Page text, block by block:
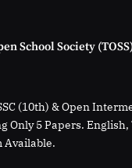
School Society
(10th) & Open
Only 5 Papers.
Available.